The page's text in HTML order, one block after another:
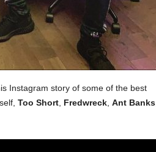
Instagram story of some of the best
Too Short, Fredwreck, Ant Banks,